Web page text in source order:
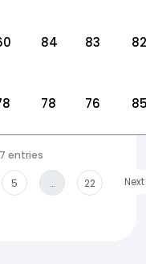
84 83 82
78 76
entries
5 … 22 Next